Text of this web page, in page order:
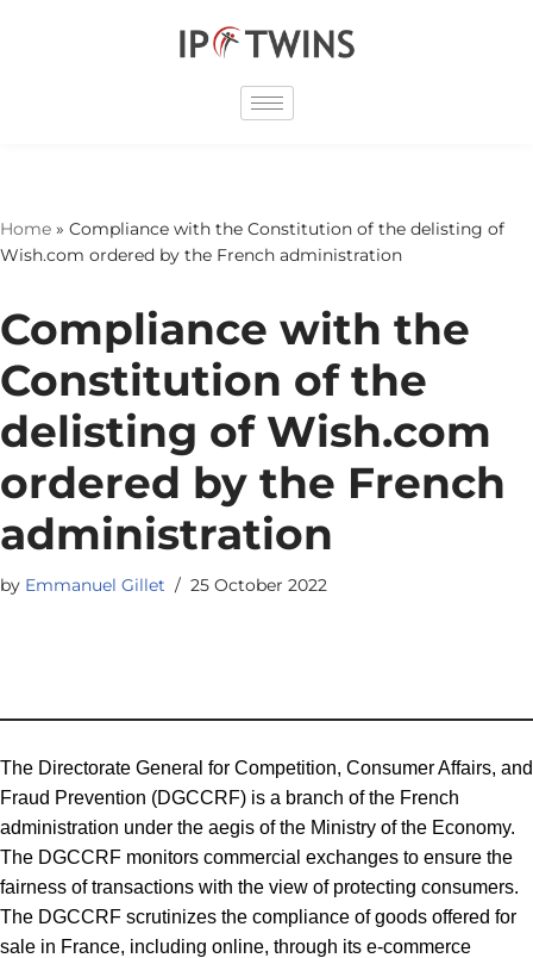
Home » Compliance with the Constitution of the delisting of
Wish.com ordered by the French administration
Compliance with the
Constitution of the
delisting of Wish.com
ordered by the French
administration
by Emmanuel Gillet 25 October 2022
The Directorate General for Competition, Consumer Affairs, and
Fraud Prevention (DGCCRF) is a branch of the French
administration under the aegis of the Ministry of the Economy.
The DGCCRF monitors commercial exchanges to ensure the
fairness of transactions with the view of protecting consumers.
The DGCCRF scrutinizes the compliance of goods offered for
sale in France, including online, through its e-commerce